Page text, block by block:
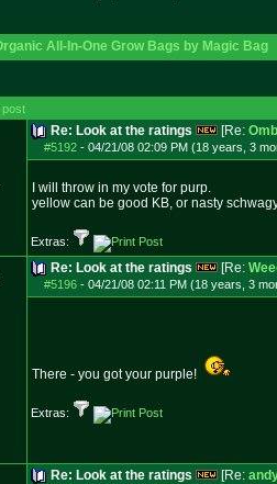
All-In-One Grow Bags by Magic Bag
Re: Look at the ratings [Re:
#5192- 04/21/08 02:09 PM (18 years, 3
I will throw in my vote for purp.
yellow can be good KB, or nasty
Extras:
Re: Look at the ratings [Re:
#5196- 04/21/08 02:11 PM (18 years, 3
There - you got your purple!
Extras:
Re: Look at the ratings [Re: